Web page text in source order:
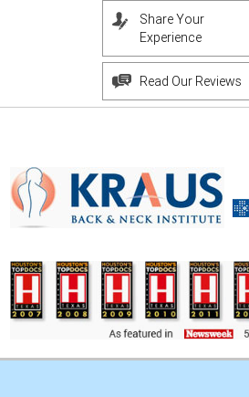
Share Your
Experience
Read Our Reviews